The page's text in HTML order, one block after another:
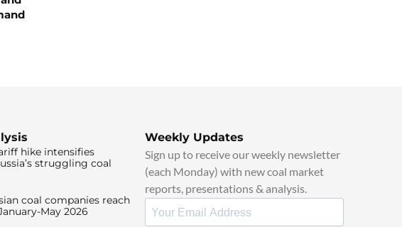
hike intensifies
struggling coal
coal companies reach
May 2026
Weekly Updates
Sign up to receive our weekly newsletter
(each Monday) with new coal market
reports, presentations & analysis.